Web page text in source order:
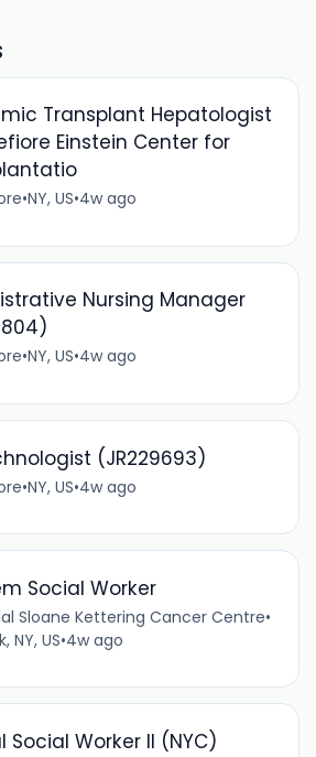
Transplant Hepatologist
Einstein Center for
•NY, US•4w ago
Nursing Manager
•NY, US•4w ago
(JR229693)
•NY, US•4w ago
Social Worker
Sloane Kettering Cancer Centre•
NY, US•4w ago
Social Worker II (NYC)